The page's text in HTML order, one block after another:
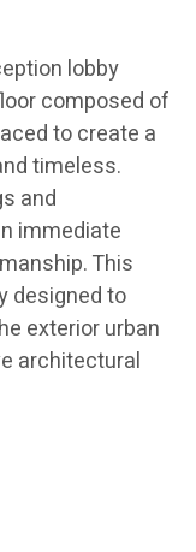
lobby
composed of
to create a
timeless.
and
immediate
This
designed to
exterior urban
architectural